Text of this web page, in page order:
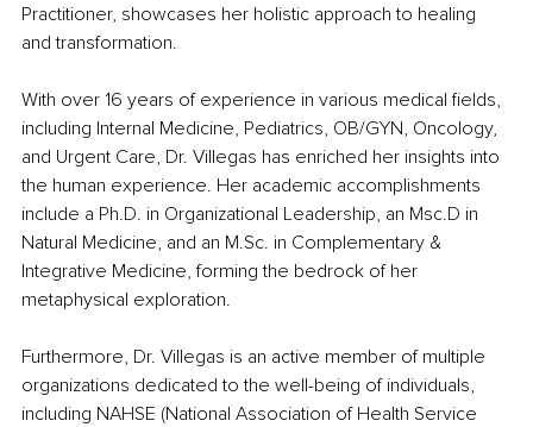
Practitioner, showcases her holistic approach to healing
and transformation.
With over 16 years of experience in various medical fields,
including Internal Medicine, Pediatrics, OB/GYN, Oncology,
and Urgent Care, Dr. Villegas has enriched her insights into
the human experience. Her academic accomplishments
include a Ph.D. in Organizational Leadership, an Msc.D in
Natural Medicine, and an M.Sc. in Complementary &
Integrative Medicine, forming the bedrock of her
metaphysical exploration.
Furthermore, Dr. Villegas is an active member of multiple
organizations dedicated to the well-being of individuals,
including NAHSE (National Association of Health Service